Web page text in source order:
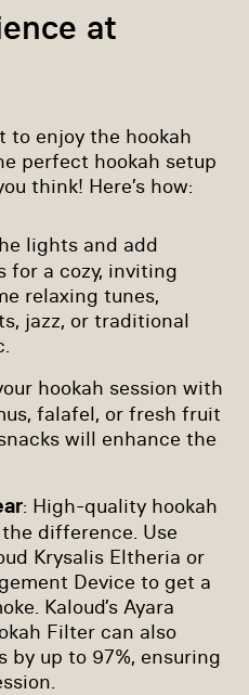
at
to enjoy the hookah
perfect hookah setup
think! Here’s how:
lights and add
for a cozy, inviting
relaxing tunes,
jazz, or traditional
hookah session with
falafel, or fresh fruit
will enhance the
: High-quality hookah
difference. Use
Krysalis Eltheria or
Device to get a
Kaloud’s Ayara
Filter can also
by up to 97%, ensuring